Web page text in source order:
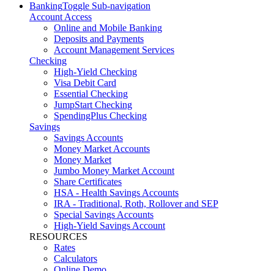
BankingToggle Sub-navigation
Account Access
Online and Mobile Banking
Deposits and Payments
Account Management Services
Checking
High-Yield Checking
Visa Debit Card
Essential Checking
JumpStart Checking
SpendingPlus Checking
Savings
Savings Accounts
Money Market Accounts
Money Market
Jumbo Money Market Account
Share Certificates
HSA - Health Savings Accounts
IRA - Traditional, Roth, Rollover and SEP
Special Savings Accounts
High-Yield Savings Account
RESOURCES
Rates
Calculators